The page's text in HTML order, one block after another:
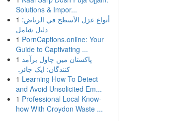
Solutions & Impor...
1 أنواع عزل الأسطح في الرياض:
دليل شامل
1 PornCaptions.online: Your
Guide to Captivating ...
1 پاکستان میں چاول برآمد
کنندگان: ایک جائزہ
1 Learning How To Detect
and Avoid Unsolicited Em...
1 Professional Local Know-
how With Croydon Waste ...